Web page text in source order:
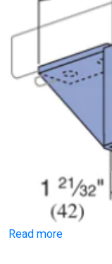
Read more